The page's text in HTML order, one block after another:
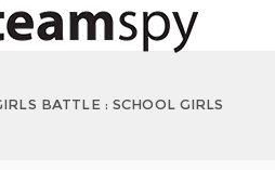
BATTLE : SCHOOL GIRLS